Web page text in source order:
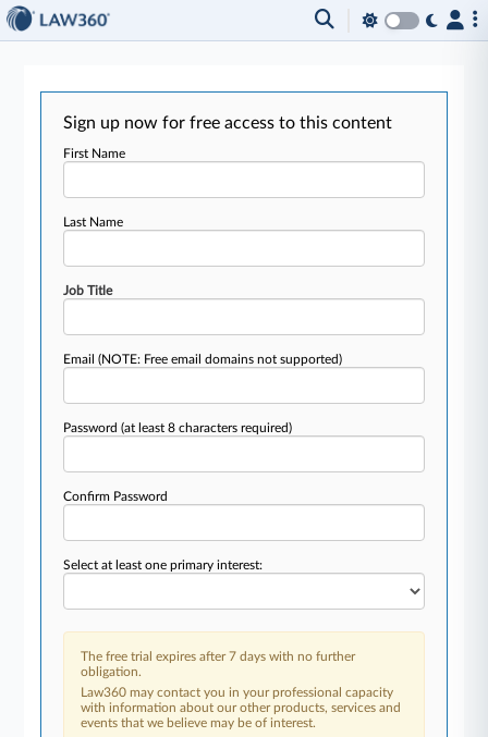
Sign up now for free access to this content
First Name
Last Name
Job Title
Email(NOTE: Free email domains not supported)
Password(at least 8 characters required)
Confirm Password
Select at least one primary interest:
The free trial expires after 7 days with no further
obligation.
Law360 may contact you in your professional capacity
with information about our other products, services and
events that we believe may be of interest.